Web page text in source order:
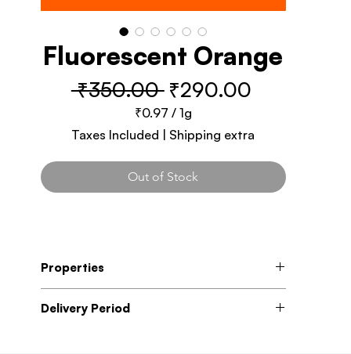
Fluorescent Orange
₹350.00 Regular
Price
₹290.00Sale
₹0.97 / 1g
₹0.97
per
1
Gram
Taxes Included Shipping extra
Out of Stock
Properties
High Coverage
Delivery Period